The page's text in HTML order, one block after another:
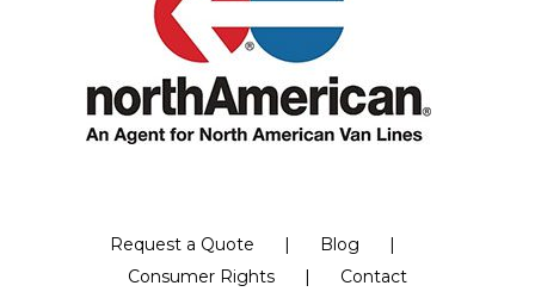
Request a Quote
Blog
Consumer Rights
Contact